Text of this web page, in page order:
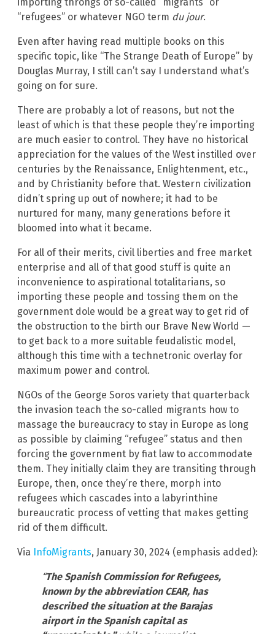
“refugees” or whatever NGO term du jour.
Even after having read multiple books on this
specific topic, like “The Strange Death of Europe” by
Douglas Murray, I still can’t say I understand what’s
going on for sure.
There are probably a lot of reasons, but not the
least of which is that these people they’re importing
are much easier to control. They have no historical
appreciation for the values of the West instilled over
centuries by the Renaissance, Enlightenment, etc.,
and by Christianity before that. Western civilization
didn’t spring up out of nowhere; it had to be
nurtured for many, many generations before it
bloomed into what it became.
For all of their merits, civil liberties and free market
enterprise and all of that good stuff is quite an
inconvenience to aspirational totalitarians, so
importing these people and tossing them on the
government dole would be a great way to get rid of
the obstruction to the birth our Brave New World —
to get back to a more suitable feudalistic model,
although this time with a technetronic overlay for
maximum power and control.
NGOs of the George Soros variety that quarterback
the invasion teach the so-called migrants how to
massage the bureaucracy to stay in Europe as long
as possible by claiming “refugee” status and then
forcing the government by fiat law to accommodate
them. They initially claim they are transiting through
Europe, then, once they’re there, morph into
refugees which cascades into a labyrinthine
bureaucratic process of vetting that makes getting
rid of them difficult.
Via InfoMigrants, January 30, 2024 (emphasis added):
“The Spanish Commission for Refugees,
known by the abbreviation CEAR, has
described the situation at the Barajas
airport in the Spanish capital as